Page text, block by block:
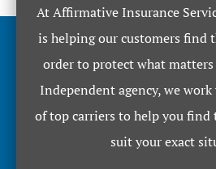
At Affirmative Insurance
is helping our customers find
order to protect what
Independent agency, we
of top carriers to help you find
suit your exact